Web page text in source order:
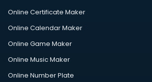
Online Certificate Maker
Online Calendar Maker
Online Game Maker
Online Music Maker
Online Number Plate